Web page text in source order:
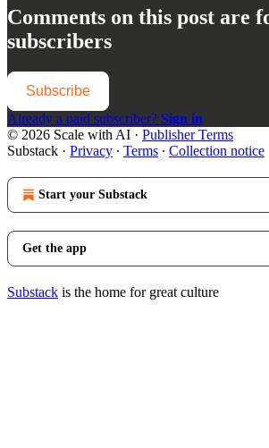
Comments on this post are
subscribers
Subscribe
Already a paid subscriber? Sign in
© 2026 Scale with AI · Publisher Terms
Substack · Privacy ∙ Terms ∙ Collection notice
Start your Substack
Get the app
Substack is the home for great culture